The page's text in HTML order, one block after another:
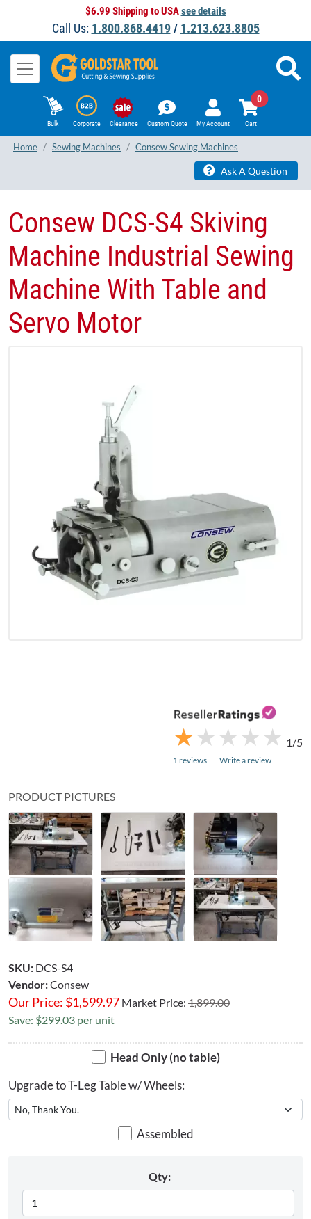
$6.99 Shipping to USAsee details
Call Us: 1.800.868.4419/ 1.213.623.8805
Bulk Corporate Clearance Custom Quote My Account Cart
0
Home Sewing Machines Consew Sewing Machines
Ask A Question
★
★★
★ ★
★ ★
★ ★
★ 1/5
1 reviews Write a review
PRODUCT PICTURES
Consew DCS-S4 Skiving
Machine Industrial Sewing
Machine With Table and
Servo Motor​
SKU: DCS-S4
Vendor:Consew
Our Price: $1,599.97 Market Price: 1,899.00
Save: $299.03 per unit
Head Only (no table)
Upgrade to T-Leg Table w/ Wheels:
Assembled
Qty: